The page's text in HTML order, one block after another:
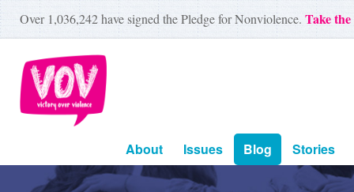
Over 1,036,242have signed the Pledge for Nonviolence. Take
About Issues Blog Stories